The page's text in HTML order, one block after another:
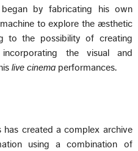
by fabricating his own
to explore the æsthetic
to the possibility of creating
the visual and
live cinema performances.
has created a complex archive
using a combination of